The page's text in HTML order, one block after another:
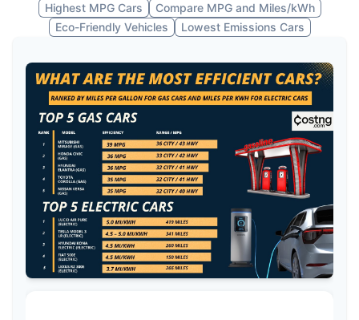
Highest MPG Cars
Compare MPG and Miles/kWh
Eco-Friendly Vehicles
Lowest Emissions Cars